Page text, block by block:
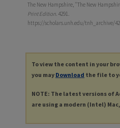
The New Hampshire, "The New
Print Edition. 4291.
https://scholars.unh.edu/tnh_archive/
To view the content in your
you may Download the file to
NOTE: The latest versions of
are using a modern (Intel)